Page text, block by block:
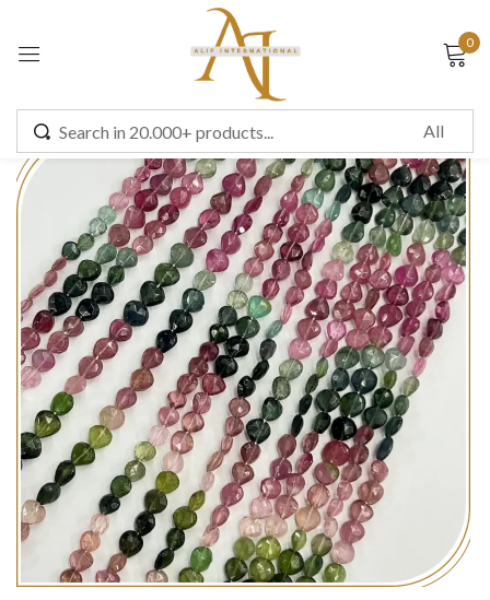
0
Sign in
Remember me Lost password?
LOG IN
CREATE AN ACCOUNT